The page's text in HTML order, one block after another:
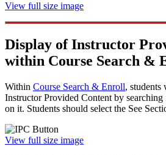
View full size image
Display of Instructor
within Course Search &
Within Course Search & Enroll, students
Instructor Provided Content by
on it. Students should select the See
View full size image